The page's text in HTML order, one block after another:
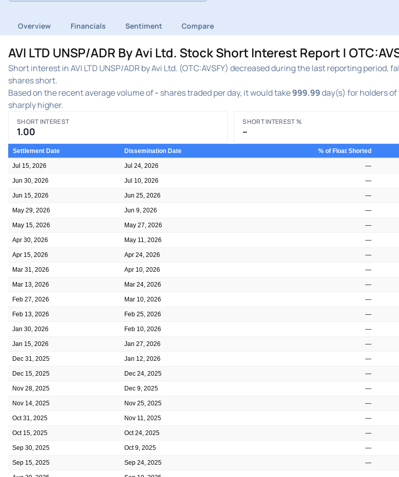
Overview Financials Sentiment Compare
AVI LTD UNSP/ADR By Avi Ltd. Stock Short Interest Report |
Short interest in AVI LTD UNSP/ADR by Avi Ltd. (OTC:AVSFY) decreased during the last reporting period,
shares short.
Based on the recent average volume of- shares traded per day, it would take999.99day(s) for holders
sharply higher.
SHORT INTEREST
1.00
SHORT INTEREST %
–
Settlement Date Dissemination Date % of Float Shorted
Jul 15, 2026 Jul 24, 2026 —
Jun 30, 2026 Jul 10, 2026 —
Jun 15, 2026 Jun 25, 2026 —
May 29, 2026 Jun 9, 2026 —
May 15, 2026 May 27, 2026 —
Apr 30, 2026 May 11, 2026 —
Apr 15, 2026 Apr 24, 2026 —
Mar 31, 2026 Apr 10, 2026 —
Mar 13, 2026 Mar 24, 2026 —
Feb 27, 2026 Mar 10, 2026 —
Feb 13, 2026 Feb 25, 2026 —
Jan 30, 2026 Feb 10, 2026 —
Jan 15, 2026 Jan 27, 2026 —
Dec 31, 2025 Jan 12, 2026 —
Dec 15, 2025 Dec 24, 2025 —
Nov 28, 2025 Dec 9, 2025 —
Nov 14, 2025 Nov 25, 2025 —
Oct 31, 2025 Nov 11, 2025 —
Oct 15, 2025 Oct 24, 2025 —
Sep 30, 2025 Oct 9, 2025 —
Sep 15, 2025 Sep 24, 2025 —